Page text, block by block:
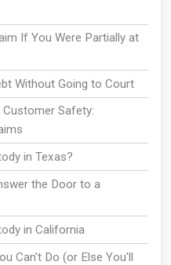
If You Were Partially at
Without Going to Court
Safety:
in Texas?
the Door to a
in California
Can't Do (or Else You'll